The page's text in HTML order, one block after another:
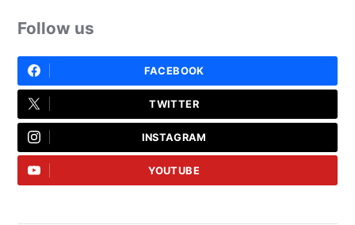
Follow us
FACEBOOK
TWITTER
INSTAGRAM
YOUTUBE